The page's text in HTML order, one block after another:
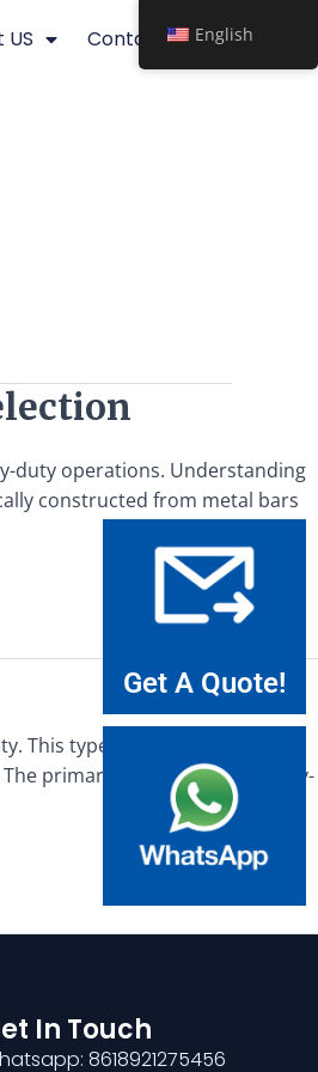
Contact
duty operations. Understanding
constructed from metal bars
This type of grating is designed
primary applications of heavy-
In Touch
8618921275456
Get A Quote!
English